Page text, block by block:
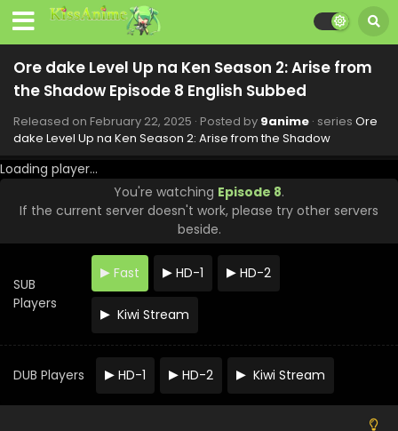
Ore dake Level Up na Ken Season 2: Arise from
the Shadow Episode 8 English Subbed
Released on February 22, 2025 · Posted by 9anime · series Ore
dake Level Up na Ken Season 2: Arise from the Shadow
Loading player...
You're watching Episode 8.
If the current server doesn't work, please try other servers
beside.
SUB
Players
Fast HD-1 HD-2
Kiwi Stream
DUB Players HD-1 HD-2 Kiwi Stream
Ore dake Level Up na Ken Season 2: Arise from
the Shadow Episode 13 English Subbed
Eps 13 - Ore dake Level Up na Ken Season 2: Arise from
the Shadow - March 29, 2025
the Shadow Episode 12 English Subbed
Eps 12 - Ore dake Level Up na Ken Season 2: Arise from